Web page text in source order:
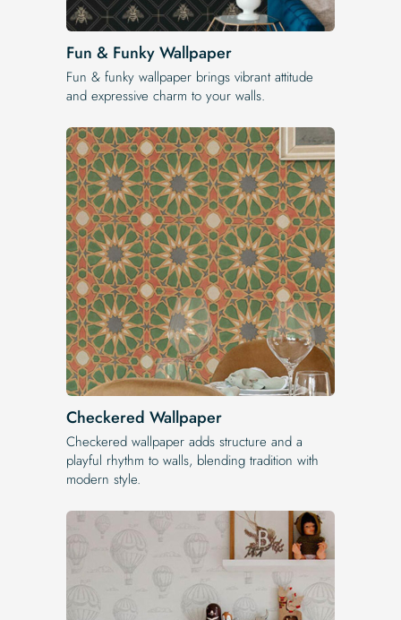
Fun & Funky Wallpaper
Fun & funky wallpaper brings vibrant attitude
and expressive charm to your walls.
Checkered Wallpaper
Checkered wallpaper adds structure and a
playful rhythm to walls, blending tradition with
modern style.